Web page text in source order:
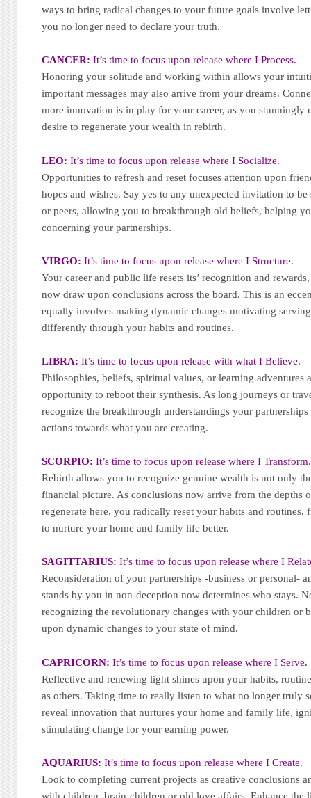
ways to bring radical changes to your future goals involve
you no longer need to declare your truth.
CANCER: It’s time to focus upon release where I Process.
Honoring your solitude and working within allows your
important messages may also arrive from your dreams.
more innovation is in play for your career, as you stunningly
desire to regenerate your wealth in rebirth.
LEO: It’s time to focus upon release where I Socialize.
Opportunities to refresh and reset focuses attention upon
hopes and wishes. Say yes to any unexpected invitation to
or peers, allowing you to breakthrough old beliefs, helping
concerning your partnerships.
VIRGO: It’s time to focus upon release where I Structure.
Your career and public life resets its’ recognition and
now draw upon conclusions across the board. This is an
equally involves making dynamic changes motivating
differently through your habits and routines.
LIBRA: It’s time to focus upon release with what I Believe.
Philosophies, beliefs, spiritual values, or learning adventures
opportunity to reboot their synthesis. As long journeys or
recognize the breakthrough understandings your
actions towards what you are creating.
SCORPIO: It’s time to focus upon release where I Transform.
Rebirth allows you to recognize genuine wealth is not only
financial picture. As conclusions now arrive from the depths
regenerate here, you radically reset your habits and routines,
to nurture your home and family life better.
SAGITTARIUS: It’s time to focus upon release where I
Reconsideration of your partnerships -business or personal-
stands by you in non-deception now determines who stays.
recognizing the revolutionary changes with your children or
upon dynamic changes to your state of mind.
CAPRICORN: It’s time to focus upon release where I Serve.
Reflective and renewing light shines upon your habits,
as others. Taking time to really listen to what no longer truly
reveal innovation that nurtures your home and family life,
stimulating change for your earning power.
AQUARIUS: It’s time to focus upon release where I Create.
Look to completing current projects as creative conclusions